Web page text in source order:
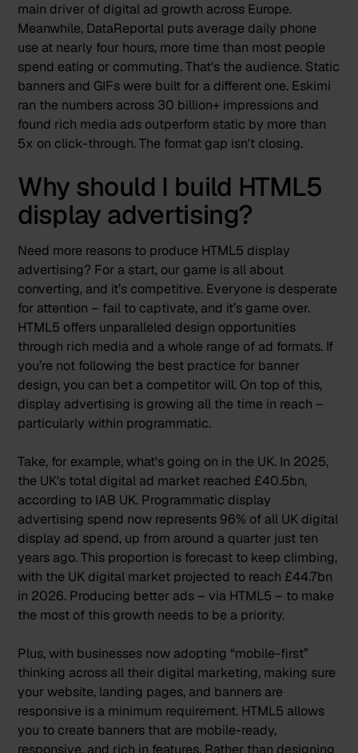
main driver of digital ad growth across Europe.
Meanwhile, DataReportal puts average daily phone
use at nearly four hours, more time than most people
spend eating or commuting. That's the audience. Static
banners and GIFs were built for a different one. Eskimi
ran the numbers across 30 billion+ impressions and
found rich media ads outperform static by more than
5x on click-through. The format gap isn't closing.
Why should I build HTML5
display advertising?
Need more reasons to produce HTML5 display
advertising? For a start, our game is all about
converting, and it’s competitive. Everyone is desperate
for attention – fail to captivate, and it’s game over.
HTML5 offers unparalleled design opportunities
through rich media and a whole range of ad formats. If
you’re not following the best practice for banner
design, you can bet a competitor will. On top of this,
display advertising is growing all the time in reach –
particularly within programmatic.
Take, for example, what's going on in the UK. In 2025,
the UK's total digital ad market reached £40.5bn,
according to IAB UK. Programmatic display
advertising spend now represents 96% of all UK digital
display ad spend, up from around a quarter just ten
years ago. This proportion is forecast to keep climbing,
with the UK digital market projected to reach £44.7bn
in 2026. Producing better ads – via HTML5 – to make
the most of this growth needs to be a priority.
Plus, with businesses now adopting “mobile-first”
thinking across all their digital marketing, making sure
your website, landing pages, and banners are
responsive is a minimum requirement. HTML5 allows
you to create banners that are mobile-ready,